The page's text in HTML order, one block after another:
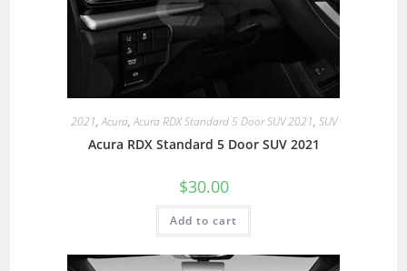
2021,Acura,Acura RDX Standard 5 Door SUV 2021, SUV
Acura RDX Standard 5 Door SUV 2021
$30.00
Add to cart